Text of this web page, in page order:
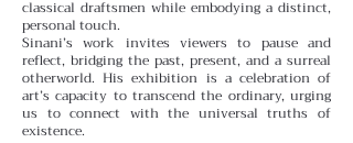
classical draftsmen while embodying a distinct,
personal touch.
Sinani’s work invites viewers to pause and
reflect, bridging the past, present, and a surreal
otherworld. His exhibition is a celebration of
art’s capacity to transcend the ordinary, urging
us to connect with the universal truths of
existence.